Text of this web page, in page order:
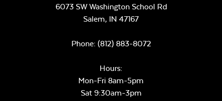
6073 SW Washington School Rd
Salem, IN 47167
Phone: (812) 883-8072
Hours:
Mon-Fri 8am-5pm
Sat 9:30am-3pm